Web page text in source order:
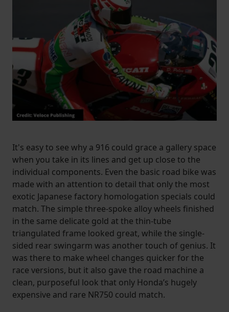
It's easy to see why a 916 could grace a gallery space
when you take in its lines and get up close to the
individual components. Even the basic road bike was
made with an attention to detail that only the most
exotic Japanese factory homologation specials could
match. The simple three-spoke alloy wheels finished
in the same delicate gold at the thin-tube
triangulated frame looked great, while the single-
sided rear swingarm was another touch of genius. It
was there to make wheel changes quicker for the
race versions, but it also gave the road machine a
clean, purposeful look that only Honda’s hugely
expensive and rare NR750 could match.